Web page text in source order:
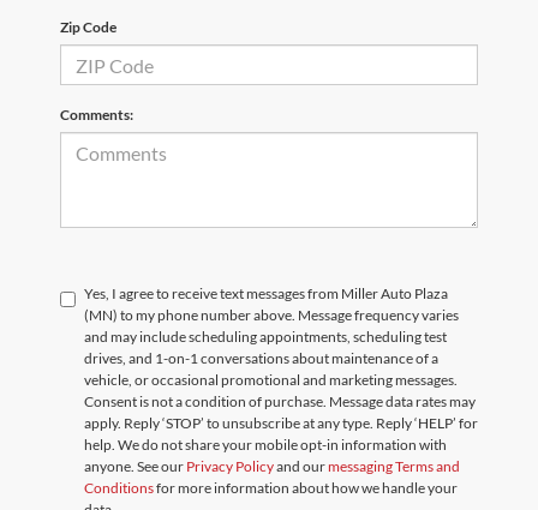
Zip Code
Comments:
Yes, I agree to receive text messages from Miller Auto Plaza
(MN) to my phone number above. Message frequency varies
and may include scheduling appointments, scheduling test
drives, and 1-on-1 conversations about maintenance of a
vehicle, or occasional promotional and marketing messages.
Consent is not a condition of purchase. Message data rates may
apply. Reply ‘STOP’ to unsubscribe at any type. Reply ‘HELP’ for
help. We do not share your mobile opt-in information with
anyone. See our Privacy Policyand ourmessaging Terms and
Conditionsfor more information about how we handle your